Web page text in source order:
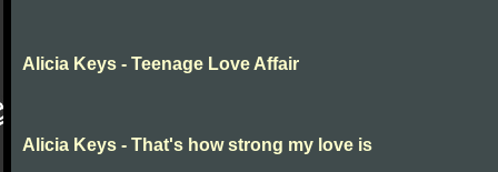
Alicia Keys - Teenage Love Affair
Alicia Keys - That's how strong my love is